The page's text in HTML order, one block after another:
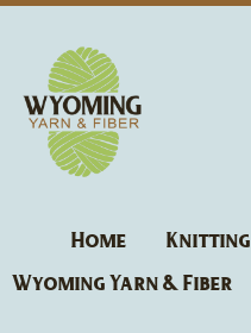
content
Home Knitting
Wyoming Yarn & Fiber